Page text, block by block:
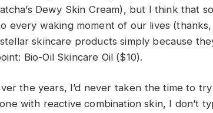
Dewy Skin Cream), but I think that
every waking moment of our lives (thanks,
skincare products simply because
Bio-Oil Skincare Oil ($10).
the years, I’d never taken the time to
with reactive combination skin, I don’t